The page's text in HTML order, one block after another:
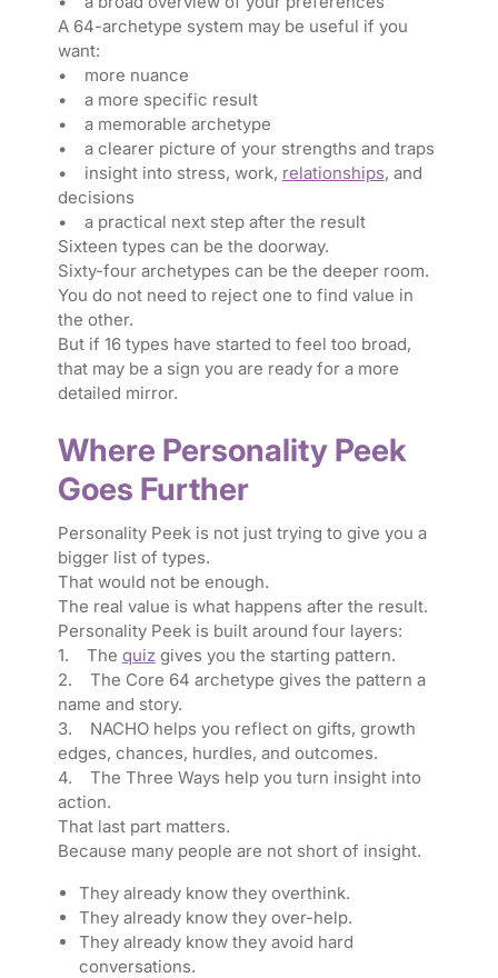
A 64-archetype system may be useful if you
want:
• more nuance
• a more specific result
• a memorable archetype
• a clearer picture of your strengths and traps
• insight into stress, work, relationships, and
decisions
• a practical next step after the result
Sixteen types can be the doorway.
Sixty-four archetypes can be the deeper room.
You do not need to reject one to find value in
the other.
But if 16 types have started to feel too broad,
that may be a sign you are ready for a more
detailed mirror.
Where Personality Peek
Goes Further
Personality Peek is not just trying to give you a
bigger list of types.
That would not be enough.
The real value is what happens after the result.
Personality Peek is built around four layers:
1. The quizgives you the starting pattern.
2. The Core 64 archetype gives the pattern a
name and story.
3. NACHO helps you reflect on gifts, growth
edges, chances, hurdles, and outcomes.
4. The Three Ways help you turn insight into
action.
That last part matters.
Because many people are not short of insight.
They already know they overthink.
They already know they over-help.
They already know they avoid hard
conversations.